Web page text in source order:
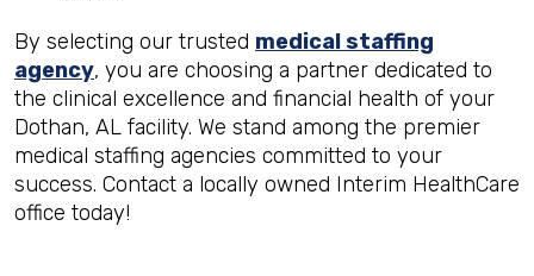
By selecting our trusted medical staffing
agency, you are choosing a partner dedicated to
the clinical excellence and financial health of your
Dothan, AL facility. We stand among the premier
medical staffing agencies committed to your
success. Contact a locally owned Interim HealthCare
office today!